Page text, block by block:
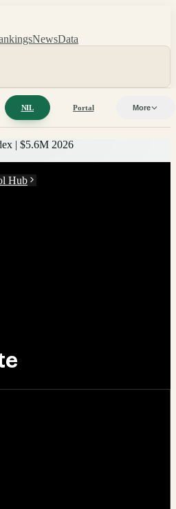
NewsData
NIL Portal More
| $5.6M 2026
Hub